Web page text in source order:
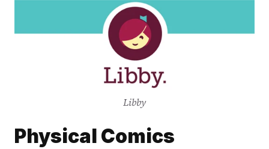
Libby
Physical Comics